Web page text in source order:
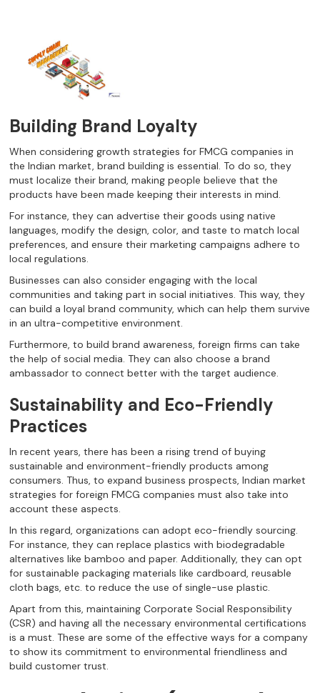
Building Brand Loyalty
When considering growth strategies for FMCG companies in
the Indian market, brand building is essential. To do so, they
must localize their brand, making people believe that the
products have been made keeping their interests in mind.
For instance, they can advertise their goods using native
languages, modify the design, color, and taste to match local
preferences, and ensure their marketing campaigns adhere to
local regulations.
Businesses can also consider engaging with the local
communities and taking part in social initiatives. This way, they
can build a loyal brand community, which can help them survive
in an ultra-competitive environment.
Furthermore, to build brand awareness, foreign firms can take
the help of social media. They can also choose a brand
ambassador to connect better with the target audience.
Sustainability and Eco-Friendly
Practices
In recent years, there has been a rising trend of buying
sustainable and environment-friendly products among
consumers. Thus, to expand business prospects, Indian market
strategies for foreign FMCG companies must also take into
account these aspects.
In this regard, organizations can adopt eco-friendly sourcing.
For instance, they can replace plastics with biodegradable
alternatives like bamboo and paper. Additionally, they can opt
for sustainable packaging materials like cardboard, reusable
cloth bags, etc. to reduce the use of single-use plastic.
Apart from this, maintaining Corporate Social Responsibility
(CSR) and having all the necessary environmental certifications
is a must. These are some of the effective ways for a company
to show its commitment to environmental friendliness and
build customer trust.